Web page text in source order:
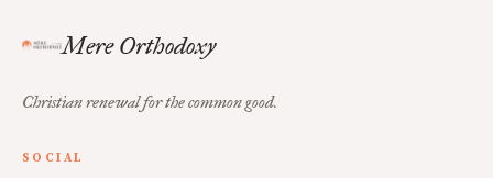
Mere Orthodoxy
Christian renewal for the common good.
SOCIAL